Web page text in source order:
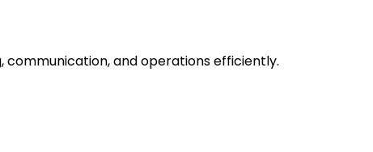
and operations efficiently.